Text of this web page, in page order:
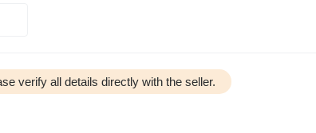
verify all details directly with the seller.